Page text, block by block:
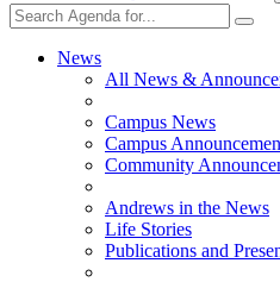
News
All News &
Campus News
Campus
Community
Andrews in the News
Life Stories
Publications and